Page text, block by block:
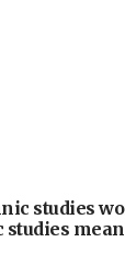
studies